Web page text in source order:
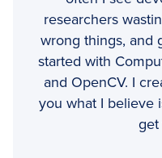
researchers
wrong things, and
started with
and OpenCV. I
you what I believe
get